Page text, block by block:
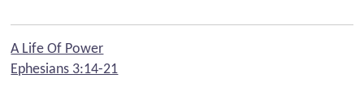
A Life Of Power
Ephesians 3:14-21